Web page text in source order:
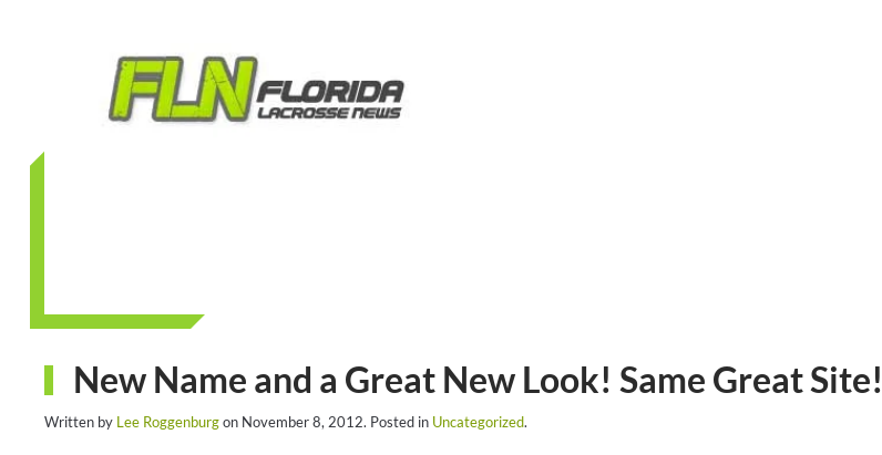
New Name and a Great New Look! Same Great Site!
Written by Lee Roggenburgon November 8, 2012. Posted in Uncategorized.